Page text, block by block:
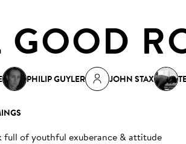
GOOD
PHILIP GUYLER JOHN STAX
full of youthful exuberance & attitude